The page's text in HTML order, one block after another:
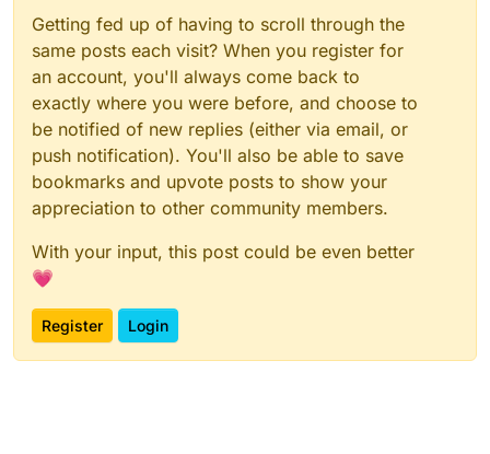
Getting fed up of having to scroll through the
same posts each visit? When you register for
an account, you'll always come back to
exactly where you were before, and choose to
be notified of new replies (either via email, or
push notification). You'll also be able to save
bookmarks and upvote posts to show your
appreciation to other community members.
With your input, this post could be even better
💗
Register Login